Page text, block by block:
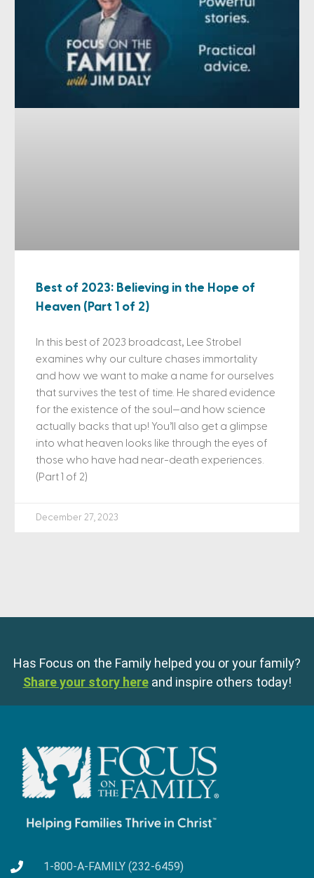
Best of 2023: Believing in the Hope of
Heaven (Part 1 of 2)
In this best of 2023 broadcast, Lee Strobel
examines why our culture chases immortality
and how we want to make a name for ourselves
that survives the test of time. He shared evidence
for the existence of the soul—and how science
actually backs that up! You’ll also get a glimpse
into what heaven looks like through the eyes of
those who have had near-death experiences.
(Part 1 of 2)
December 27, 2023
Has Focus on the Family helped you or your family?
Share your story here and inspire others today!
1-800-A-FAMILY (232-6459)